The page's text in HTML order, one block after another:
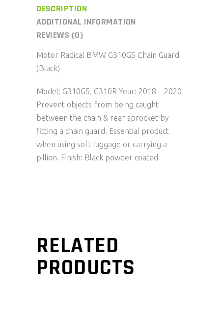
DESCRIPTION
ADDITIONAL INFORMATION
REVIEWS (0)
Motor Radical BMW G310GS Chain Guard
(Black)
Model: G310GS, G310R Year: 2018 – 2020
Prevent objects from being caught
between the chain & rear sprocket by
fitting a chain guard. Essential product
when using soft luggage or carrying a
pillion. Finish: Black powder coated
RELATED
PRODUCTS